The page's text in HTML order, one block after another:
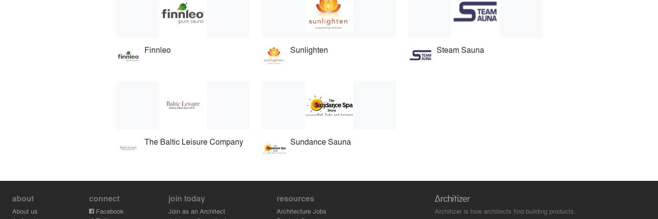
Finnleo Sunlighten Steam Sauna
The Baltic Leisure Company Sundance Sauna
about
About us
connect
Facebook
join today
Join as an Architect
resources
Architecture Jobs
Architizer is how architects find building products.